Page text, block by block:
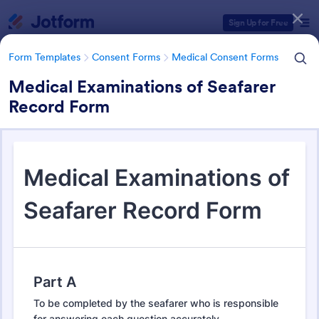
Sign Up for Free
Form Templates Consent Forms Medical Consent Forms
Medical Examinations of Seafarer
Record Form
Medical Consent Forms
203 Templates
Form Templates Categories